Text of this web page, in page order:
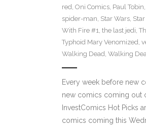
red, Oni Comics, Paul Tobin,
spider-man, Star Wars,
With Fire #1, the last jedi,
Typhoid Mary Venomized,
Walking Dead, Walking
Every week before new
new comics coming out
InvestComics Hot Picks
comics coming this